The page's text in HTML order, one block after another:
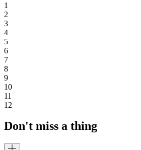
1
2
3
4
5
6
7
8
9
10
11
12
Don't miss a thing